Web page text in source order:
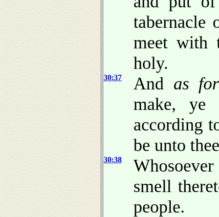
tabernacle
meet with
holy.
30:37 And as for
make, ye
according
be unto
30:38
smell
people.